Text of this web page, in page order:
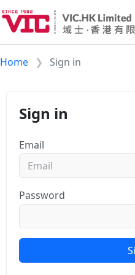
Home Sign in
Sign in
Email
Password